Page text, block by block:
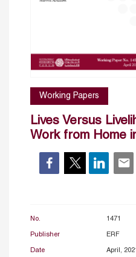
Working Papers
Lives Versus
Work from Home
No. 1471
Publisher ERF
Date April, 2021